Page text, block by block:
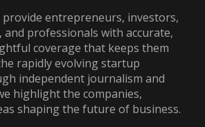
entrepreneurs, investors,
and professionals with accurate,
coverage that keeps them
rapidly evolving startup
independent journalism and
highlight the companies,
shaping the future of business.